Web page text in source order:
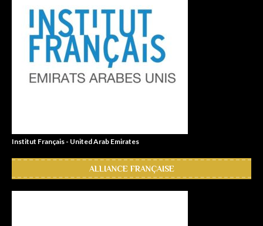
Institut Français - United Arab Emirates
ALLIANCE FRANÇAISE